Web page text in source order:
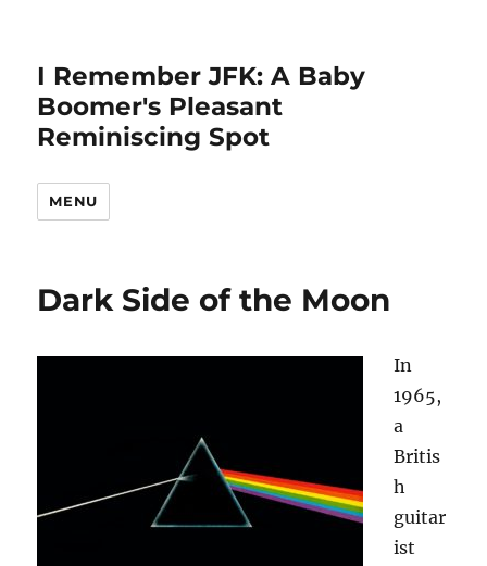
I Remember JFK: A Baby
Boomer's Pleasant
Reminiscing Spot
MENU
Dark Side of the Moon
In
1965,
a
Britis
h
guitar
ist